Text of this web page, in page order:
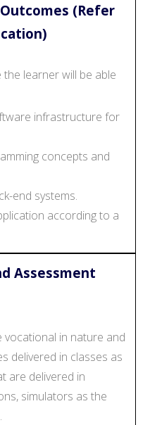
(Refer
learner will be able
infrastructure for
concepts and
end systems.
according to a
Assessment
in nature and
delivered in classes as
are delivered in
simulators as the